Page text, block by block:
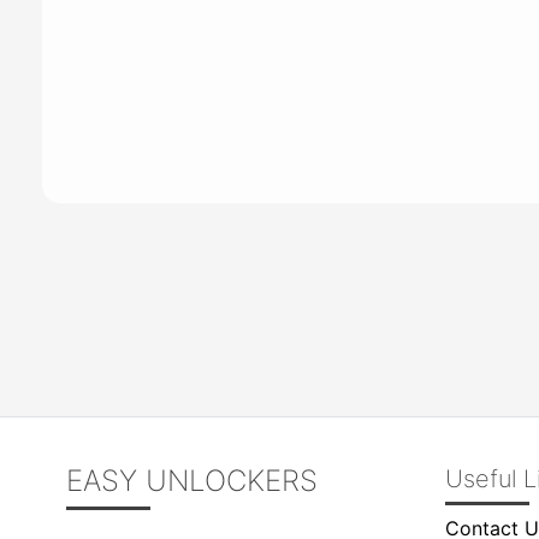
EASY UNLOCKERS Useful
Contact